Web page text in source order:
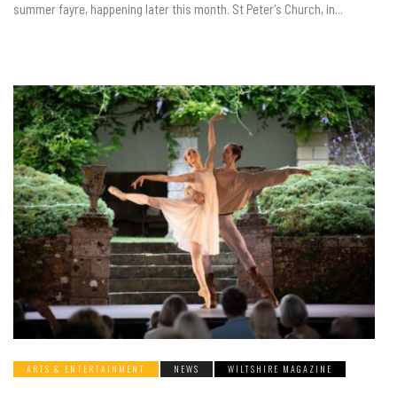
summer fayre, happening later this month. St Peter's Church, in...
ARTS & ENTERTAINMENT NEWS WILTSHIRE MAGAZINE